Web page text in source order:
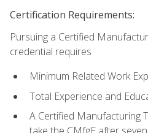
Certification Requirements:
Pursuing a Certified
credential requires
Minimum Related Work
Total Experience and
A Certified Manufacturing